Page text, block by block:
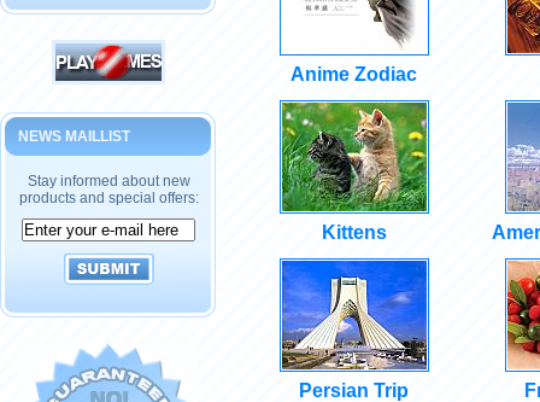
NEWS MAILLIST
Stay informed about new
products and special offers:
Anime Zodiac
Kittens
Persian Trip